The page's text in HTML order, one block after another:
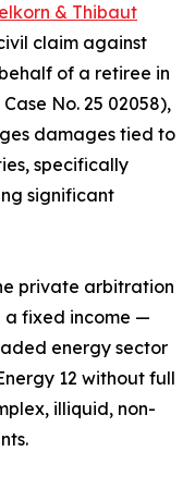
& Thibaut
claim against
of a retiree in
No. 25 02058),
damages tied to
specifically
significant
private arbitration
a fixed income —
energy sector
12 without full
illiquid, non-